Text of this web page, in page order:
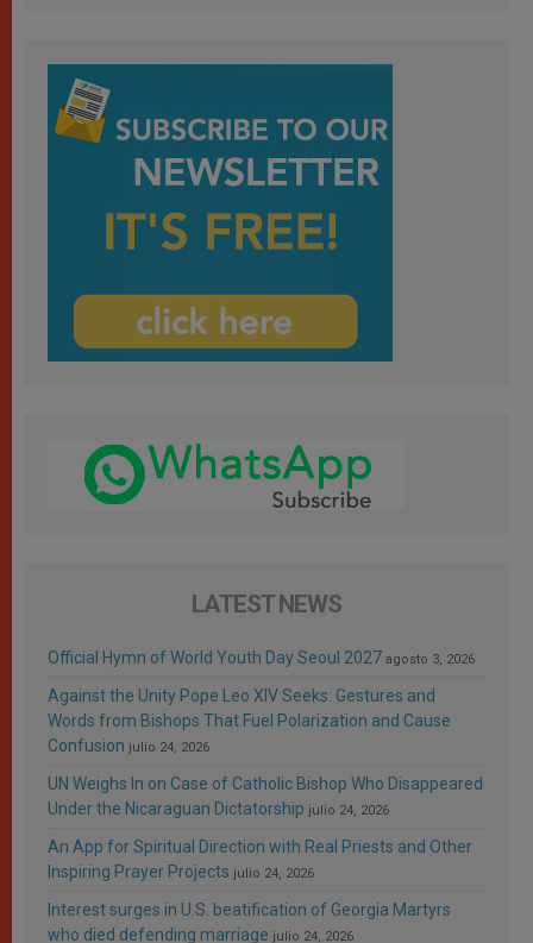
LATEST NEWS
Official Hymn of World Youth Day Seoul 2027 agosto 3, 2026
Against the Unity Pope Leo XIV Seeks: Gestures and
Words from Bishops That Fuel Polarization and Cause
Confusion julio 24, 2026
UN Weighs In on Case of Catholic Bishop Who Disappeared
Under the Nicaraguan Dictatorship julio 24, 2026
An App for Spiritual Direction with Real Priests and Other
Inspiring Prayer Projects julio 24, 2026
Interest surges in U.S. beatification of Georgia Martyrs
who died defending marriage julio 24, 2026